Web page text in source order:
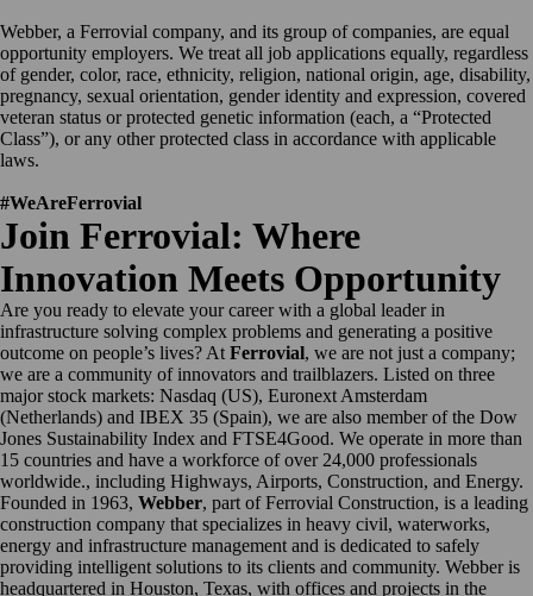
Webber, a Ferrovial company, and its group of companies, are equal
opportunity employers. We treat all job applications equally, regardless
of gender, color, race, ethnicity, religion, national origin, age, disability,
pregnancy, sexual orientation, gender identity and expression, covered
veteran status or protected genetic information (each, a “Protected
Class”), or any other protected class in accordance with applicable
laws.
#WeAreFerrovial
Join Ferrovial: Where
Innovation Meets Opportunity
Are you ready to elevate your career with a global leader in
infrastructure solving complex problems and generating a positive
outcome on people’s lives? At Ferrovial, we are not just a company;
we are a community of innovators and trailblazers. Listed on three
major stock markets: Nasdaq (US), Euronext Amsterdam
(Netherlands) and IBEX 35 (Spain), we are also member of the Dow
Jones Sustainability Index and FTSE4Good. We operate in more than
15 countries and have a workforce of over 24,000 professionals
worldwide., including Highways, Airports, Construction, and Energy.
Founded in 1963, Webber, part of Ferrovial Construction, is a leading
construction company that specializes in heavy civil, waterworks,
energy and infrastructure management and is dedicated to safely
providing intelligent solutions to its clients and community. Webber is
headquartered in Houston, Texas, with offices and projects in the